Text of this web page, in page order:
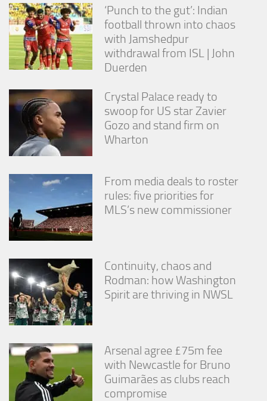
‘Punch to the gut’: Indian
football thrown into chaos
with Jamshedpur
withdrawal from ISL | John
Duerden
Crystal Palace ready to
swoop for US star Zavier
Gozo and stand firm on
Wharton
From media deals to roster
rules: five priorities for
MLS’s new commissioner
Continuity, chaos and
Rodman: how Washington
Spirit are thriving in NWSL
Arsenal agree £75m fee
with Newcastle for Bruno
Guimarães as clubs reach
compromise